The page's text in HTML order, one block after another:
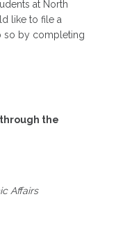
at North
like to file a
so by completing
the
Affairs